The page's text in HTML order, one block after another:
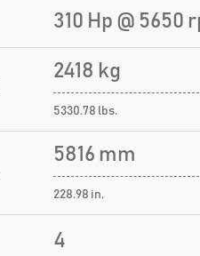
310 Hp @ 5650
2418 kg
5330.78 lbs.
5816 mm
228.98 in.
4